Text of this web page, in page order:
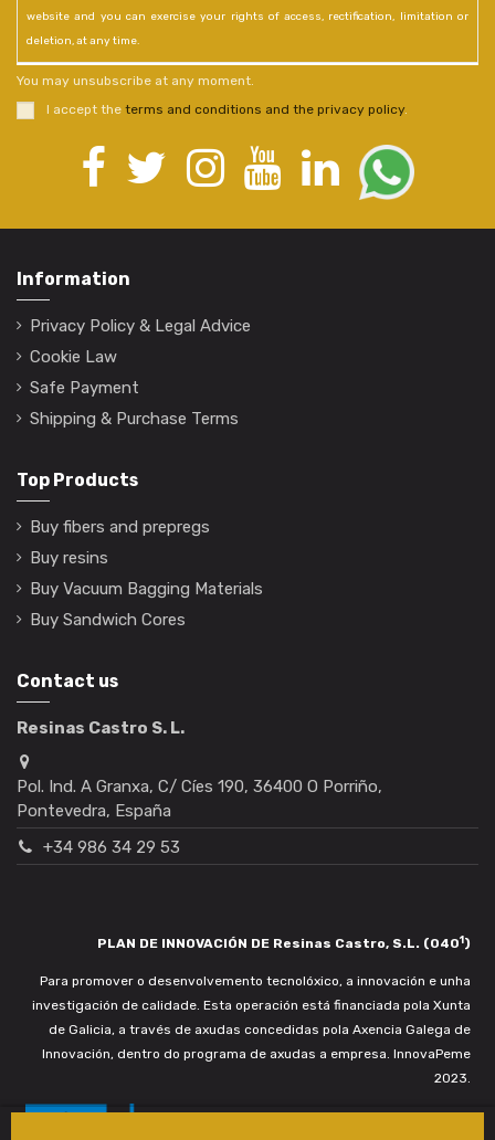
website and you can exercise your rights of access, rectification, limitation or
deletion, at any time.
You may unsubscribe at any moment.
I accept the terms and conditions and the privacy policy.
Information
Privacy Policy & Legal Advice
Cookie Law
Safe Payment
Shipping & Purchase Terms
Top Products
Buy fibers and prepregs
Buy resins
Buy Vacuum Bagging Materials
Buy Sandwich Cores
Contact us
Resinas Castro S. L.
Pol. Ind. A Granxa, C/ Cíes 190, 36400 O Porriño,
Pontevedra, España
+34 986 34 29 53
PLAN DE INNOVACIÓN DE Resinas Castro, S.L. (0401)
Para promover o desenvolvemento tecnolóxico, a innovación e unha
investigación de calidade. Esta operación está financiada pola Xunta
de Galicia, a través de axudas concedidas pola Axencia Galega de
Innovación, dentro do programa de axudas a empresa. InnovaPeme
2023.